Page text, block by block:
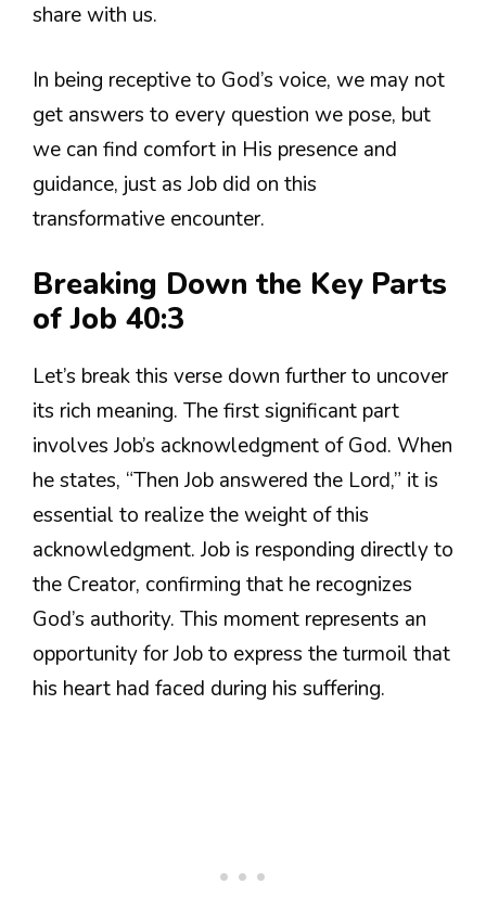
share with us.
In being receptive to God’s voice, we may not
get answers to every question we pose, but
we can find comfort in His presence and
guidance, just as Job did on this
transformative encounter.
Breaking Down the Key Parts
of Job 40:3
Let’s break this verse down further to uncover
its rich meaning. The first significant part
involves Job’s acknowledgment of God. When
he states, “Then Job answered the Lord,” it is
essential to realize the weight of this
acknowledgment. Job is responding directly to
the Creator, confirming that he recognizes
God’s authority. This moment represents an
opportunity for Job to express the turmoil that
his heart had faced during his suffering.